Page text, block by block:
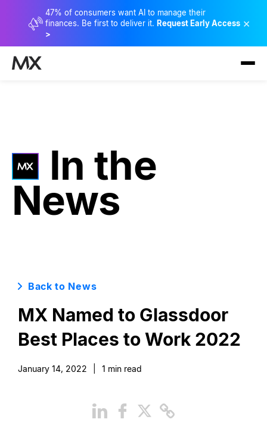
47% of consumers want AI to manage their
finances. Be first to deliver it. Request Early Access
>
×
In the
News
Back to News
MX Named to Glassdoor
Best Places to Work 2022
January 14, 2022 1 min read